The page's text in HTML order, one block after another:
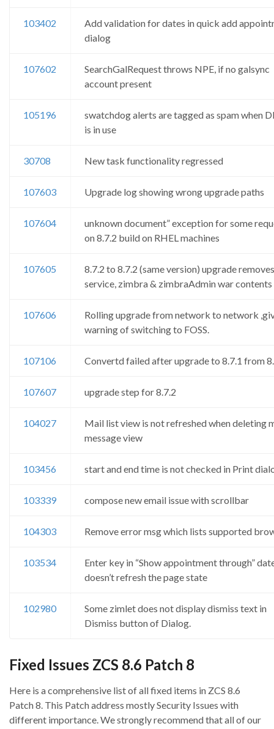
103402
Add validation for dates in quick add
dialog
107602
SearchGalRequest throws NPE, if no galsync
account present
105196
swatchdog alerts are tagged as spam when
is in use
30708 New task functionality regressed
107603 Upgrade log showing wrong upgrade paths
107604
unknown document” exception for some
on 8.7.2 build on RHEL machines
107605
8.7.2 to 8.7.2 (same version) upgrade
service, zimbra & zimbraAdmin war contents
107606
Rolling upgrade from network to network
warning of switching to FOSS.
107106 Convertd failed after upgrade to 8.7.1 from
107607 upgrade step for 8.7.2
104027
Mail list view is not refreshed when deleting
message view
103456 start and end time is not checked in Print
103339 compose new email issue with scrollbar
104303 Remove error msg which lists supported
103534
Enter key in “Show appointment through”
doesn’t refresh the page state
102980
Some zimlet does not display dismiss text in
Dismiss button of Dialog.
Fixed Issues ZCS 8.6 Patch 8
Here is a comprehensive list of all fixed items in ZCS 8.6
Patch 8. This Patch address mostly Security Issues with
different importance. We strongly recommend that all of our